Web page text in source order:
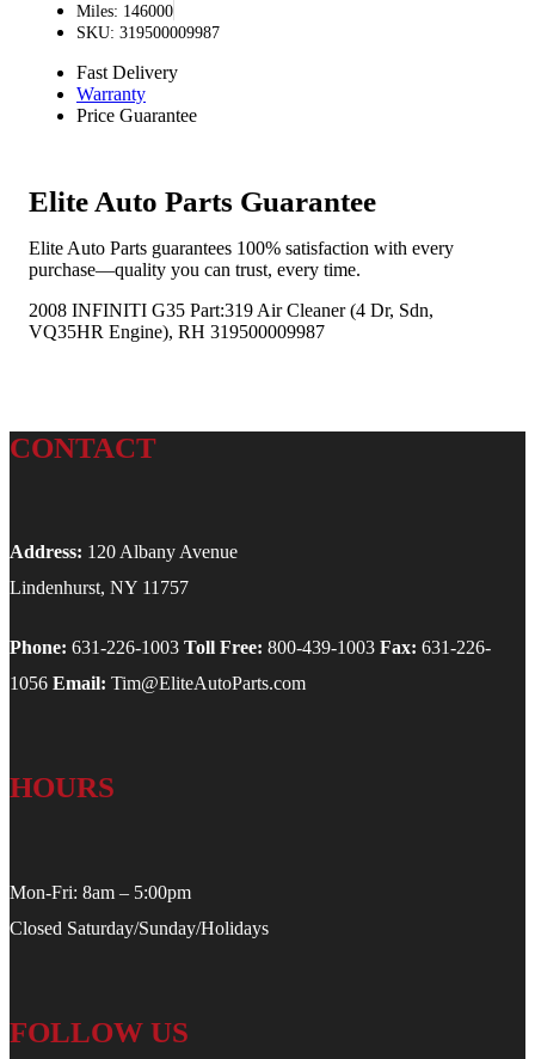
Miles: 146000
SKU: 319500009987
Fast Delivery
Warranty
Price Guarantee
Elite Auto Parts Guarantee
Elite Auto Parts guarantees 100% satisfaction with every
purchase—quality you can trust, every time.
2008 INFINITI G35 Part:319 Air Cleaner (4 Dr, Sdn,
VQ35HR Engine), RH 319500009987
CONTACT
Address: 120 Albany Avenue
Lindenhurst, NY 11757
Phone: 631-226-1003 Toll Free: 800-439-1003 Fax: 631-226-
1056 Email: Tim@EliteAutoParts.com
HOURS
Mon-Fri: 8am – 5:00pm
Closed Saturday/Sunday/Holidays
FOLLOW US